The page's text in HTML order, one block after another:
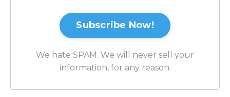
Subscribe Now!
We hate SPAM. We will never sell your
information, for any reason.